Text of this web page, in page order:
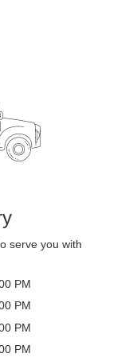
serve you with
PM
PM
PM
PM